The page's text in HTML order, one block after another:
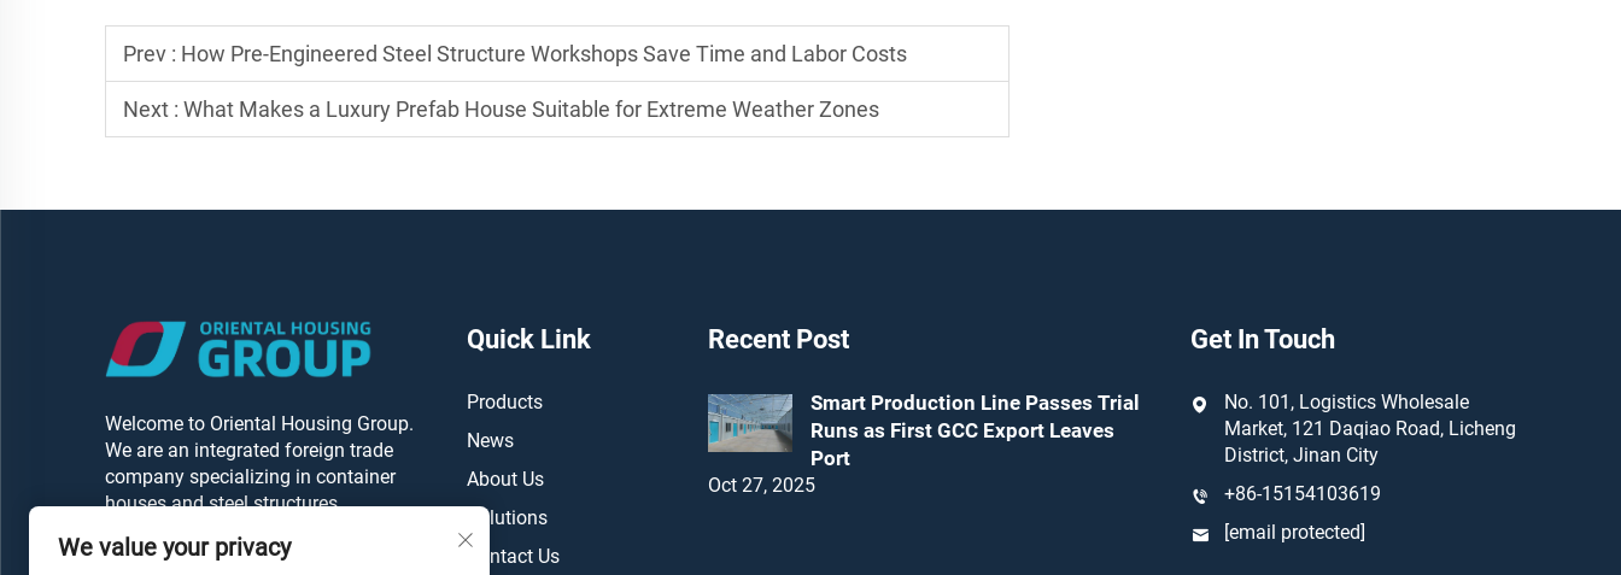
Prev : How Pre-Engineered Steel Structure Workshops Save Time and Labor Costs
Next : What Makes a Luxury Prefab House Suitable for Extreme Weather Zones
Welcome to Oriental Housing Group.
We are an integrated foreign trade
company specializing in container
houses and steel structures.
Quick Link
Products
News
About Us
Solutions
Contact Us
Recent Post
Smart Production Line Passes Trial
Runs as First GCC Export Leaves
Port
Oct 27, 2025
Get In Touch
No. 101, Logistics Wholesale
Market, 121 Daqiao Road, Licheng
District, Jinan City
+86-15154103619
[email protected]
We value your privacy